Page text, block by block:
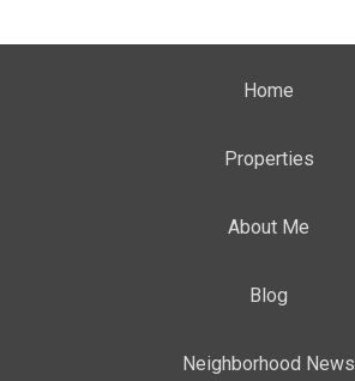
Home
Properties
About Me
Blog
Neighborhood News